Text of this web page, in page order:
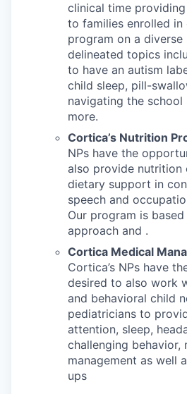
clinical time
to families enrolled in
program on a
delineated topics
to have an autism
child sleep, pill-
navigating the school
more.
Cortica’s Nutrition
NPs have the
also provide nutrition
dietary support in
speech and
Our program is
approach and .
Cortica Medical
Cortica’s NPs have
desired to also work
and behavioral child
pediatricians to
attention, sleep,
challenging behavior,
management as well
ups